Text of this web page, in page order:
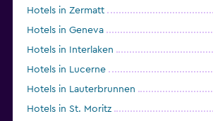
Hotels in Zermatt
Hotels in Geneva
Hotels in Interlaken
Hotels in Lucerne
Hotels in Lauterbrunnen
Hotels in St. Moritz